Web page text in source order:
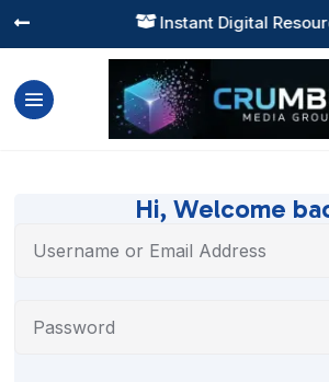
 Instant Digital

Hi, Welcome